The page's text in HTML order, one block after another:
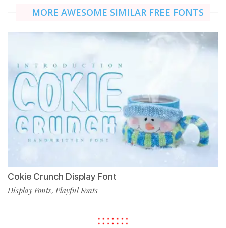
MORE AWESOME SIMILAR FREE FONTS
Cokie Crunch Display Font
Display Fonts, Playful Fonts